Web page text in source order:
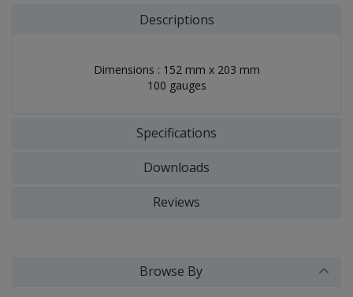
Descriptions
Dimensions : 152 mm x 203 mm
100 gauges
Specifications
Downloads
Reviews
Browse By